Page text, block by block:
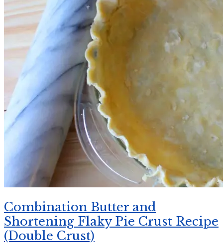
Combination Butter and
Shortening Flaky Pie Crust Recipe
(Double Crust)